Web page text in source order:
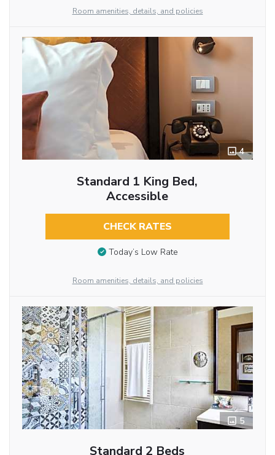
Room amenities, details, and policies
4
Standard 1 King Bed,
Accessible
CHECK RATES
Today’s Low Rate
Room amenities, details, and policies
5
Standard 2 Beds